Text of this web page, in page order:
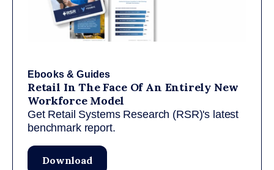
Ebooks & Guides
Retail In The Face Of An Entirely New
Workforce Model
Get Retail Systems Research (RSR)'s latest
benchmark report.
Download